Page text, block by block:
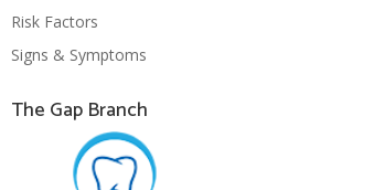
Risk Factors
Signs & Symptoms
The Gap Branch